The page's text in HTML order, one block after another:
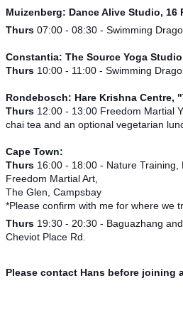
Muizenberg: Dance Alive Studio, 16
Thurs 07:00 - 08:30 - Swimming
Constantia: The Source Yoga Studio
Thurs 10:00 - 11:00 - Swimming
Rondebosch: Hare Krishna Centre,
Thurs 12:00 - 13:00 Freedom Martial
chai tea and an optional vegetarian
Cape Town:
Thurs 16:00 - 18:00 - Nature
Freedom Martial Art,
The Glen, Campsbay
*Please confirm with me for where we
Thurs 19:30 - 20:30 - Baguazhang
Cheviot Place Rd.
Please contact Hans before joining